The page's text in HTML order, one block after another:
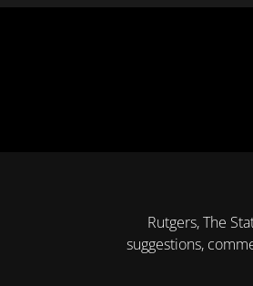
Rutgers, The
suggestions,